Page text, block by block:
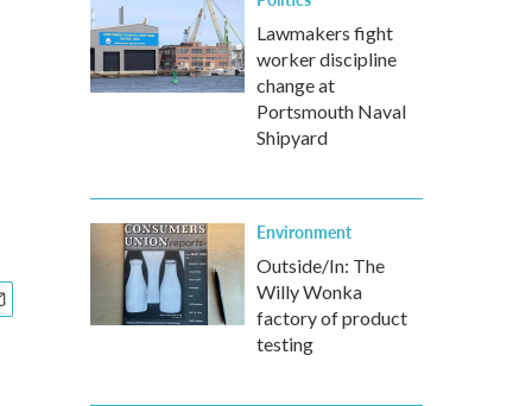
Lawmakers fight
worker discipline
change at
Portsmouth Naval
Shipyard
Environment
Outside/In: The
Willy Wonka
factory of product
testing